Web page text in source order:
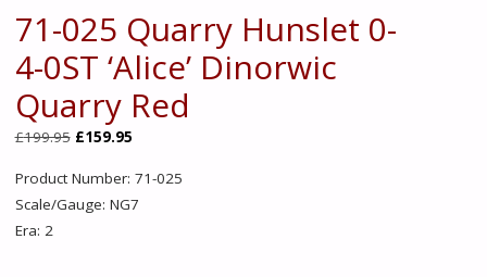
71-025 Quarry Hunslet 0-
4-0ST ‘Alice’ Dinorwic
Quarry Red
£199.95 Original
was:
£199.95.
£159.95Current
is:
£159.95.
Product Number: 71-025
Scale/Gauge: NG7
Era: 2